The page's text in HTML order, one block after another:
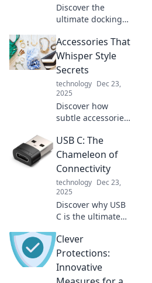
Discover the
ultimate docking
charges
everything with
ease! Simplify your
tech life and
power up like a
pro.
Accessories That
Whisper Style
Secrets
technology Dec 23,
2025
Discover how
subtle accessories
your look and
reveal your unique
style secrets.
Elevate your outfit
effortlessly!
USB C: The
Chameleon of
Connectivity
technology Dec 23,
2025
Discover why USB
C is the ultimate
solution! Explore
its versatility,
speed, and future-
proof design—
Clever
Protections:
Innovative